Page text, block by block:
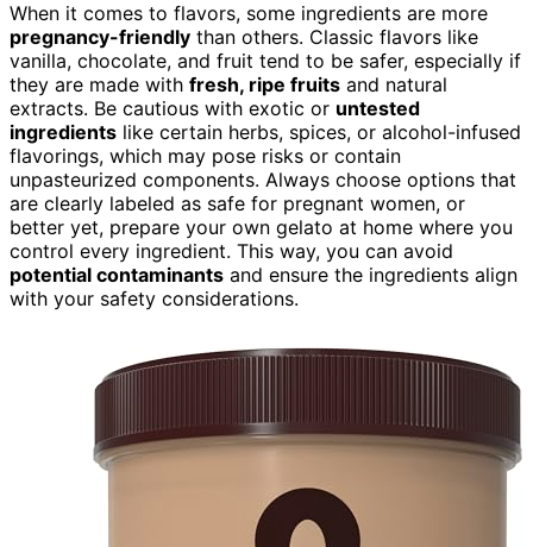
When it comes to flavors, some ingredients are more
pregnancy-friendly than others. Classic flavors like
vanilla, chocolate, and fruit tend to be safer, especially if
they are made with fresh, ripe fruits and natural
extracts. Be cautious with exotic or untested
ingredients like certain herbs, spices, or alcohol-infused
flavorings, which may pose risks or contain
unpasteurized components. Always choose options that
are clearly labeled as safe for pregnant women, or
better yet, prepare your own gelato at home where you
control every ingredient. This way, you can avoid
potential contaminants and ensure the ingredients align
with your safety considerations.